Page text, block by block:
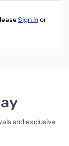
Sign inor
and exclusive